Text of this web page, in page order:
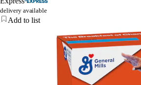
delivery available
Add to list